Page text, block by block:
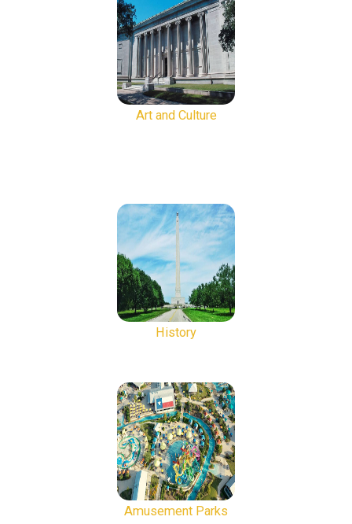
Art and Culture
History
Amusement Parks